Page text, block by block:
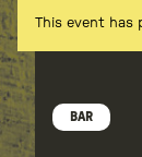
This event has
BAR